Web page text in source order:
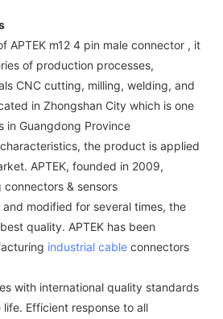
APTEK m12 4 pin male connector , it
of production processes,
CNC cutting, milling, welding, and
in Zhongshan City which is one
in Guangdong Province
the product is applied
APTEK, founded in 2009,
& sensors
modified for several times, the
quality. APTEK has been
industrial cable connectors
with international quality standards
Efficient response to all